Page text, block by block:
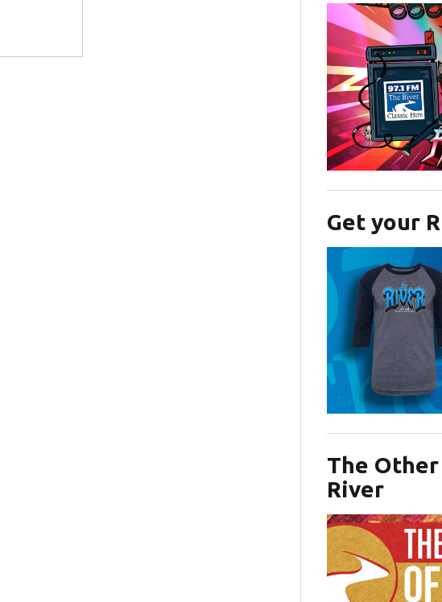
Get your
The
River